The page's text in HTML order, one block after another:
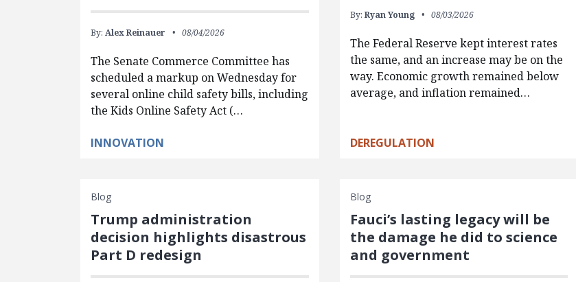
By:Alex Reinauer 08/04/2026
The Senate Commerce Committee has
scheduled a markup on Wednesday for
several online child safety bills, including
the Kids Online Safety Act (…
INNOVATION
By: Ryan Young 08/03/2026
The Federal Reserve kept interest rates
the same, and an increase may be on the
way. Economic growth remained below
average, and inflation remained…
DEREGULATION
Blog
Trump administration
decision highlights disastrous
Part D redesign
Blog
Fauci’s lasting legacy will be
the damage he did to science
and government